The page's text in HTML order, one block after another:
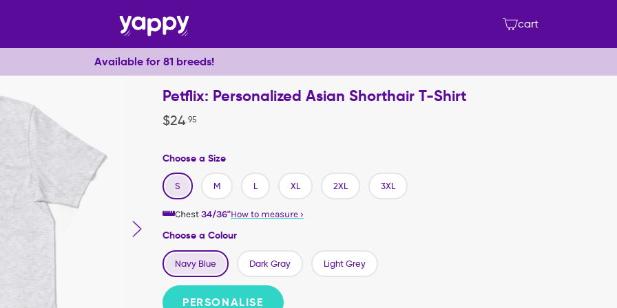
cart
Available for 81 breeds!
Petflix: Personalized Asian Shorthair T-Shirt
$24.95
Choose a Size
S M L XL 2XL 3XL
Chest 34/36"How to measure ›
Choose a Colour
Navy Blue Dark Gray Light Grey
PERSONALISE